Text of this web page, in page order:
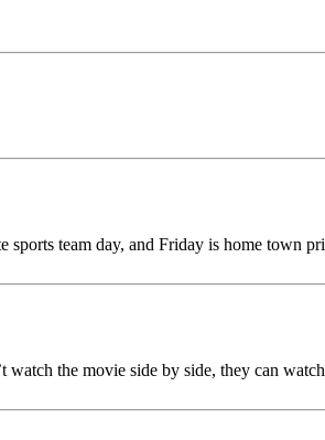
team day, and Friday is home town
the movie side by side, they can